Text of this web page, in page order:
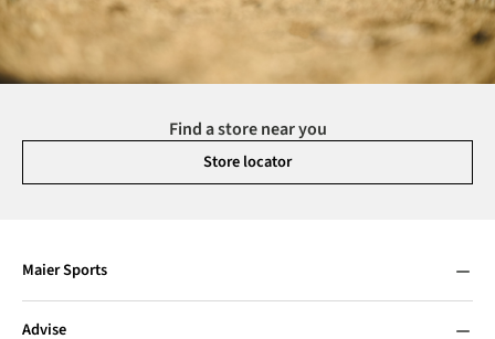
Find a store near you
Store locator
Maier Sports
Advise